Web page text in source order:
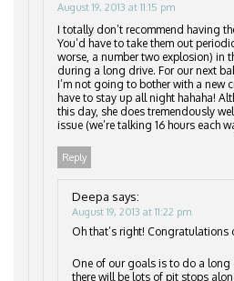
August 19, 2013 at 11:15 pm
I totally don’t recommend having
You’d have to take them out
worse, a number two explosion) in
during a long drive. For our next
I’m not going to bother with a new
have to stay up all night hahaha!
this day, she does tremendously
issue (we’re talking 16 hours each
Reply
Deepa says:
August 19, 2013 at 11:22 pm
Oh that’s right! Congratulations
One of our goals is to do a long
there will be lots of pit stops